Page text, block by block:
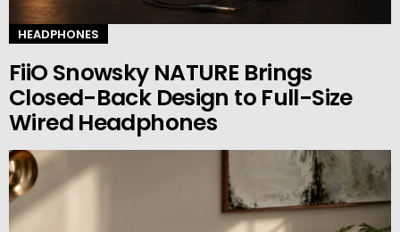
HEADPHONES
FiiO Snowsky NATURE Brings
Closed-Back Design to Full-Size
Wired Headphones